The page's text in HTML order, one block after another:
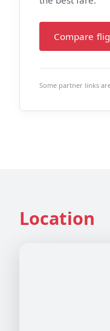
Compare
Some partner links
Location